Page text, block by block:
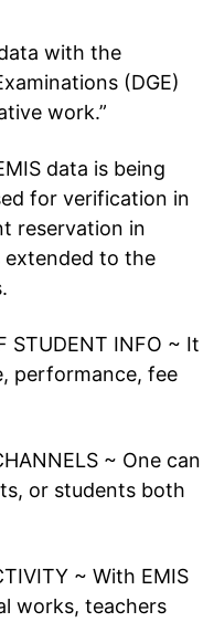
with the
(DGE)
work.”
data is being
for verification in
reservation in
to the
STUDENT INFO ~ It
performance, fee
~ One can
or students both
~ With EMIS
works, teachers